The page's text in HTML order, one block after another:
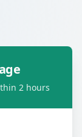
2 hours